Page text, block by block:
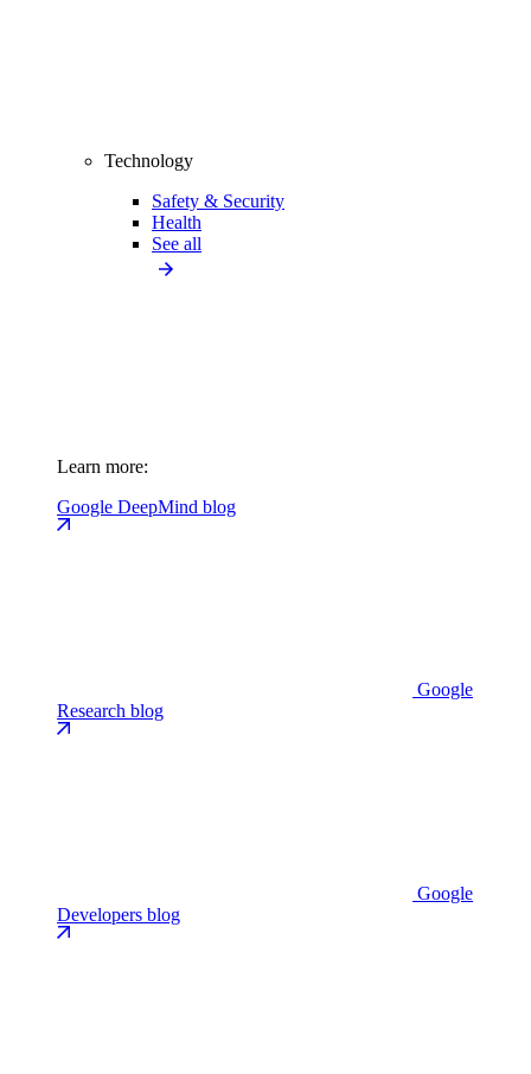
Technology
Safety & Security
Health
See all
Learn more:
Google DeepMind blog
Google
Research blog
Google
Developers blog